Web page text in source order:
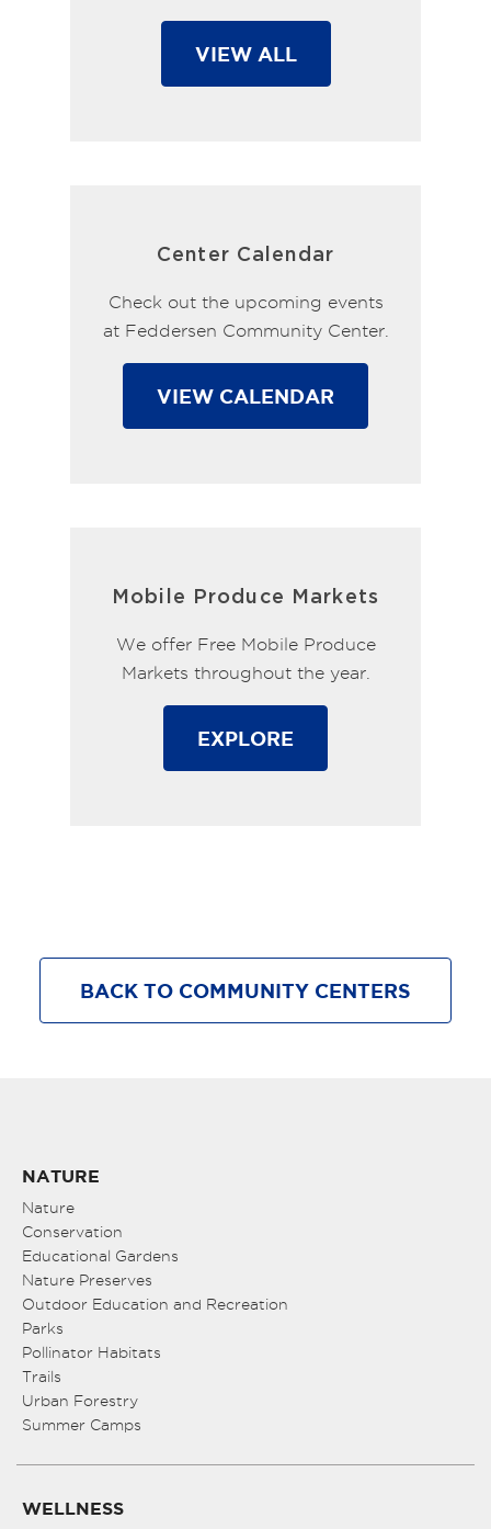
VIEW ALL
Center Calendar
Check out the upcoming events
at Feddersen Community Center.
VIEW CALENDAR
Mobile Produce Markets
We offer Free Mobile Produce
Markets throughout the year.
EXPLORE
BACK TO COMMUNITY CENTERS
NATURE
Nature
Conservation
Educational Gardens
Nature Preserves
Outdoor Education and Recreation
Parks
Pollinator Habitats
Trails
Urban Forestry
Summer Camps
WELLNESS